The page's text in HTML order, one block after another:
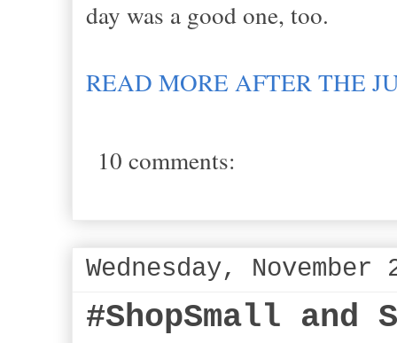
day was a good one, too.
READ MORE AFTER THE
10 comments:
Wednesday, November
#ShopSmall and